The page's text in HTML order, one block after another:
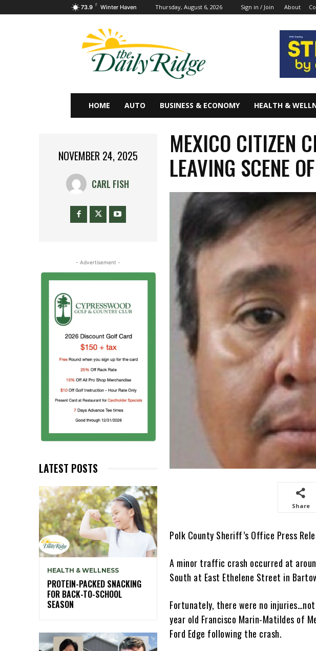
73.9 F Winter Haven Thursday, August 6, 2026 Sign in / Join About
HOME AUTO BUSINESS & ECONOMY HEALTH &
NOVEMBER 24, 2025
CARL FISH
- Advertisement -
LATEST POSTS
HEALTH & WELLNESS
PROTEIN-PACKED SNACKING
FOR BACK-TO-SCHOOL
SEASON
MEXICO CITIZEN
LEAVING SCENE
Share
Polk County Sheriff’s Office Press
A minor traffic crash occurred at
South at East Ethelene Street in
Fortunately, there were no
year old Francisco Marin-Matildes of
Ford Edge following the crash.